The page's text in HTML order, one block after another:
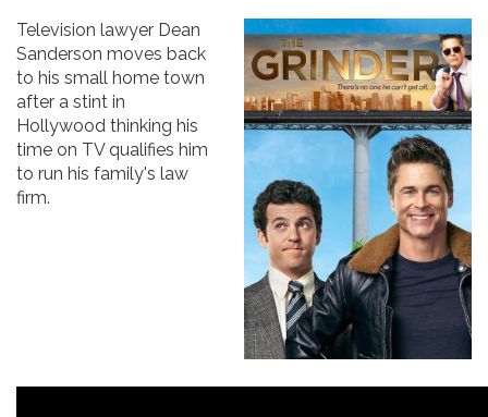
Television lawyer Dean
Sanderson moves back
to his small home town
after a stint in
Hollywood thinking his
time on TV qualifies him
to run his family's law
firm.